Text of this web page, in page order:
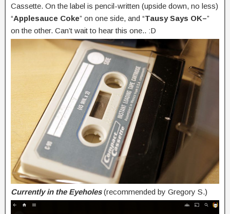
Cassette. On the label is pencil-written (upside down, no less)
“Applesauce Coke” on one side, and “Tausy Says OK–”
on the other. Can’t wait to hear this one.. :D
Currently in the Eyeholes(recommended by Gregory S.)